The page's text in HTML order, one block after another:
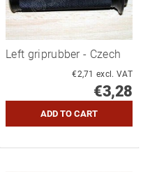
Left griprubber - Czech
€2,71 excl. VAT
€3,28